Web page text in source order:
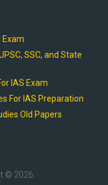
Exam
SSC, and State
IAS Exam
For IAS Preparation
Old Papers
© 2026.